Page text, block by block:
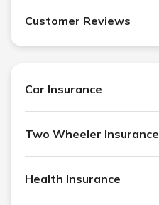
Customer Reviews
Car Insurance
Two Wheeler Insurance
Health Insurance